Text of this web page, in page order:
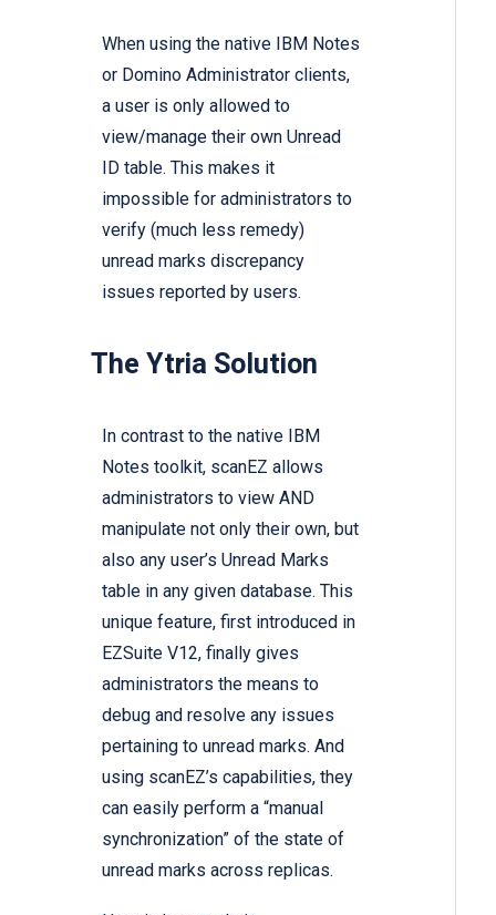
When using the native IBM Notes
or Domino Administrator clients,
a user is only allowed to
view/manage their own Unread
ID table. This makes it
impossible for administrators to
verify (much less remedy)
unread marks discrepancy
issues reported by users.
The Ytria Solution
In contrast to the native IBM
Notes toolkit, scanEZ allows
administrators to view AND
manipulate not only their own, but
also any user’s Unread Marks
table in any given database. This
unique feature, first introduced in
EZSuite V12, finally gives
administrators the means to
debug and resolve any issues
pertaining to unread marks. And
using scanEZ’s capabilities, they
can easily perform a “manual
synchronization” of the state of
unread marks across replicas.